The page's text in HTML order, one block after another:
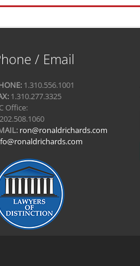
/ Email
1.310.556.1001
1.310.277.3325
Office:
ron@ronaldrichards.com